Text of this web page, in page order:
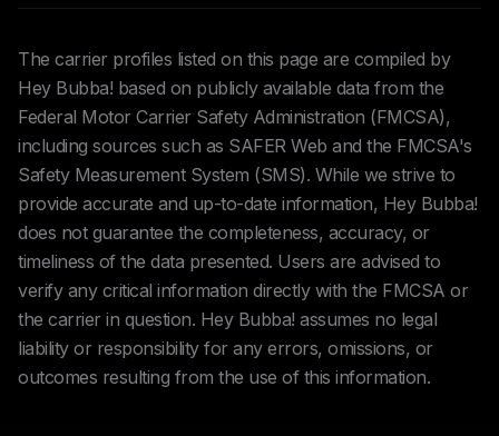
The carrier profiles listed on this page are compiled by
Hey Bubba! based on publicly available data from the
Federal Motor Carrier Safety Administration (FMCSA),
including sources such as SAFER Web and the FMCSA's
Safety Measurement System (SMS). While we strive to
provide accurate and up-to-date information, Hey Bubba!
does not guarantee the completeness, accuracy, or
timeliness of the data presented. Users are advised to
verify any critical information directly with the FMCSA or
the carrier in question. Hey Bubba! assumes no legal
liability or responsibility for any errors, omissions, or
outcomes resulting from the use of this information.